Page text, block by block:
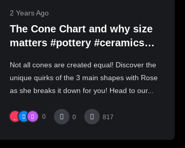
2 Years Ago
The Cone Chart and why size
matters #pottery #ceramics
Not all cones are created equal! Discover the
unique quirks of the 3 main shapes with Rose
as she breaks it down for you! Head to our...
0 0 817